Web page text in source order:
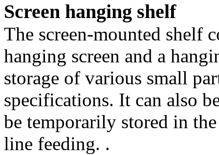
Screen hanging shelf
The screen-mounted shelf
hanging screen and a
storage of various small
specifications. It can also
be temporarily stored in
line feeding. .